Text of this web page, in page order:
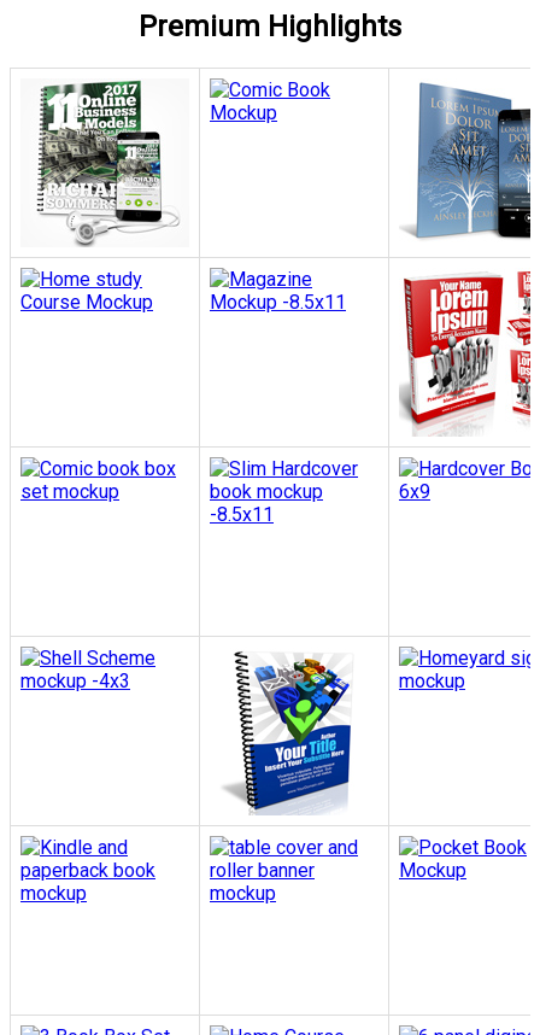
Premium Highlights